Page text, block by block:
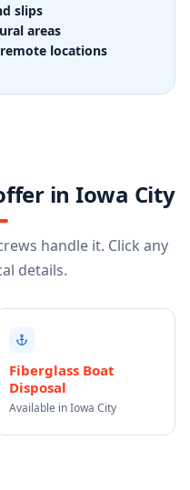
slips
areas
locations
in Iowa City
handle it. Click any
details.
Fiberglass Boat
Disposal
Available in Iowa City